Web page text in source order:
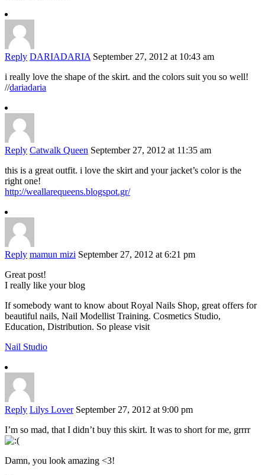
Reply DARIADARIA September 27, 2012 at 10:43 am
i really love the shape of the skirt. and the colors suit you so well!
//dariadaria
Reply Catwalk Queen September 27, 2012 at 11:35 am
this is a great outfit. i love the skirt and your jacket’s color is the
right one!
http://weallarequeens.blogspot.gr/
Reply mamun mizi September 27, 2012 at 6:21 pm
Great post!
I really like your blog
If somebody want to know about Royal Nails Shop, great offers for
beautiful nails, Nail Modellist Training. Cosmetics Studio,
Education, Distribution. So please visit
Nail Studio
Reply Lilys Lover September 27, 2012 at 9:00 pm
I’m so mad, that I didn’t buy this skirt. It was to short for me, grrrr
Damn, you look amazing <3!